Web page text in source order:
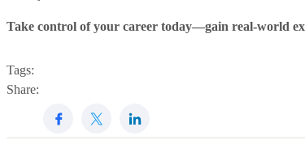
Take control of your career today—gain real-world
Tags:
Share: